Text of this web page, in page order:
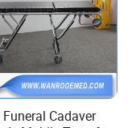
Cadaver